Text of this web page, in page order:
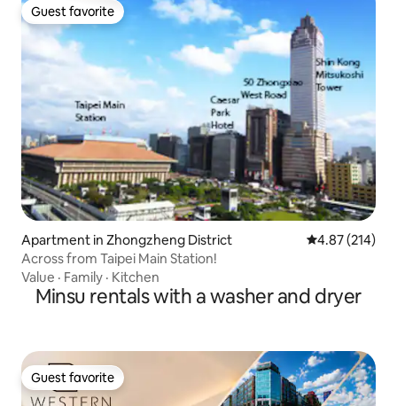
Guest favorite
Guest favorite
Apartment in Zhongzheng District 4.87 out of 5
4.87 (214)
Across from Taipei Main Station!
Value · Family · Kitchen
Minsu rentals with a washer and dryer
Guest favorite
Guest favorite